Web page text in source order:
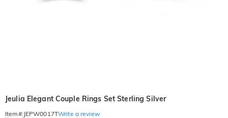
Jeulia Elegant Couple Rings Set Sterling Silver
Item#: JEPW0017TWrite a review